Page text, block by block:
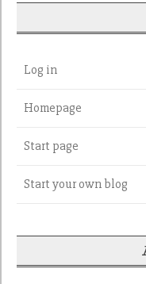
Log in
Homepage
Start page
Start your own blog